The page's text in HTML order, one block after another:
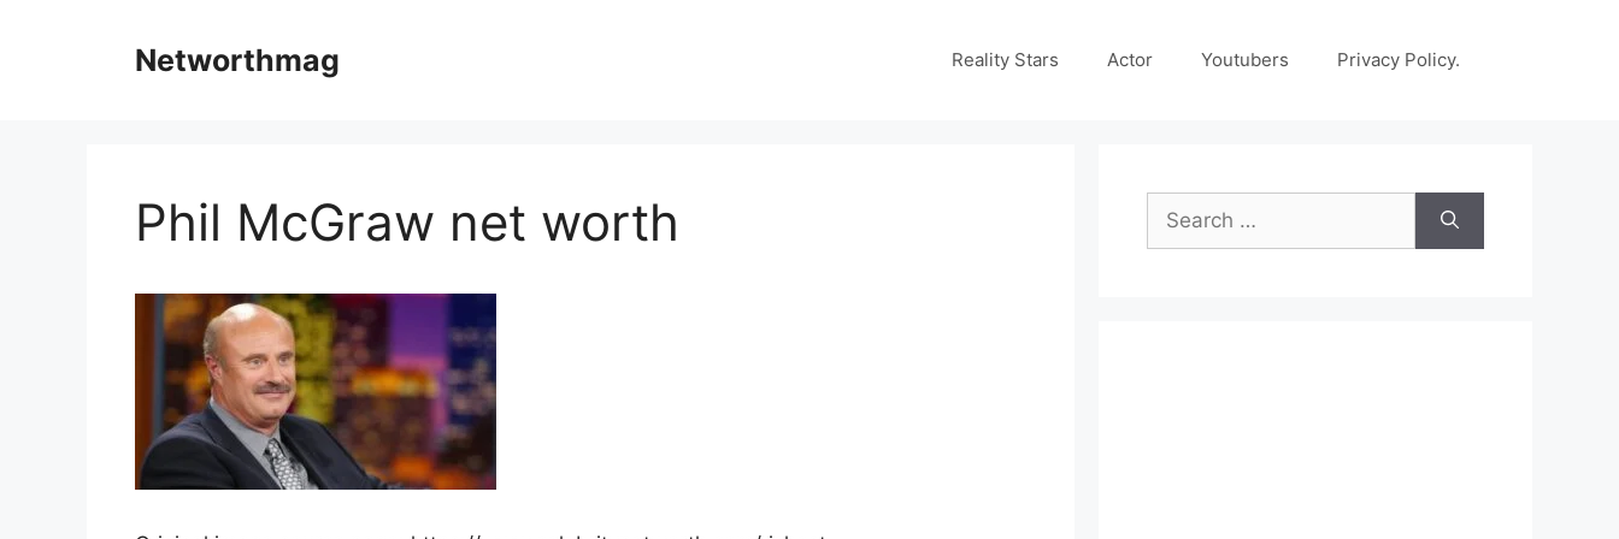
Networthmag Reality Stars Actor Youtubers Privacy Policy.
Phil McGraw net worth
Search
for: